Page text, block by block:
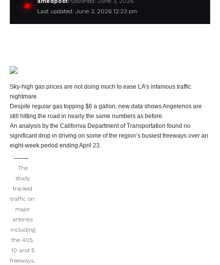
Last updated: June 3, 2026 12:23 pm
Sky-high gas prices are not doing much to ease LA’s infamous traffic
nightmare.
Despite regular gas topping $6 a gallon, new data shows Angelenos are
still hitting the road in nearly the same numbers as before.
An analysis by the California Department of Transportation found no
significant drop in driving on some of the region’s busiest freeways over an
eight-week period ending April 23.
The
study
tracked
traffic on
major
arteries
including
the 405,
10 and 5
freeways.